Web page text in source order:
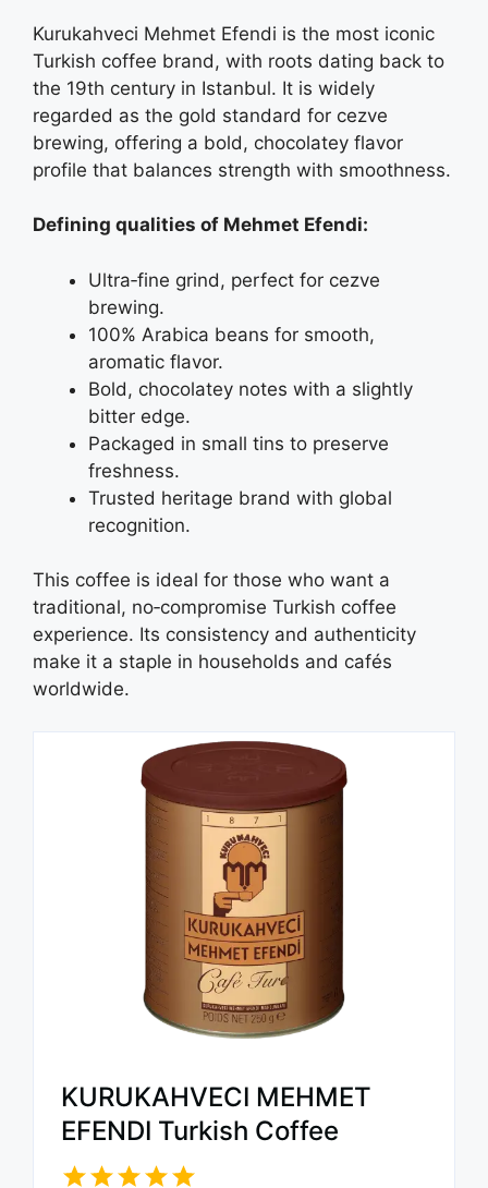
Kurukahveci Mehmet Efendi is the most iconic
Turkish coffee brand, with roots dating back to
the 19th century in Istanbul. It is widely
regarded as the gold standard for cezve
brewing, offering a bold, chocolatey flavor
profile that balances strength with smoothness.
Defining qualities of Mehmet Efendi:
Ultra‑fine grind, perfect for cezve
brewing.
100% Arabica beans for smooth,
aromatic flavor.
Bold, chocolatey notes with a slightly
bitter edge.
Packaged in small tins to preserve
freshness.
Trusted heritage brand with global
recognition.
This coffee is ideal for those who want a
traditional, no‑compromise Turkish coffee
experience. Its consistency and authenticity
make it a staple in households and cafés
worldwide.
KURUKAHVECI MEHMET
EFENDI Turkish Coffee